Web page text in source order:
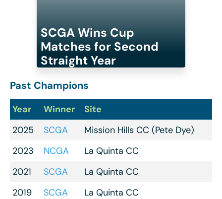
SCGA Wins Cup
Matches for Second
Straight Year
Past Champions
Year Winner
Site
2025
SCGA
Mission Hills CC (Pete Dye)
2023
NCGA
La Quinta CC
2021
SCGA
La Quinta CC
2019
SCGA
La Quinta CC